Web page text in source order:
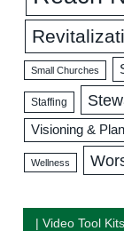
Small Churches
Staffing
Visioning &
Wellness
| Video Tool